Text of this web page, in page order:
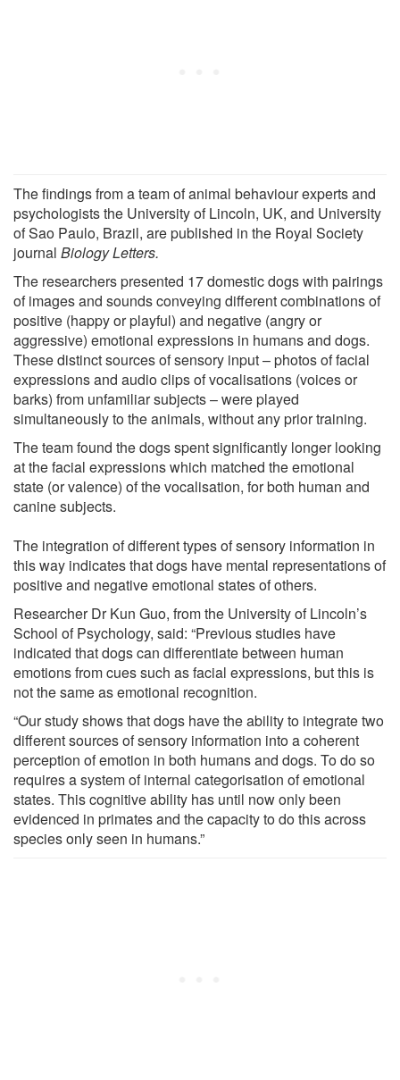
The findings from a team of animal behaviour experts and
psychologists the University of Lincoln, UK, and University
of Sao Paulo, Brazil, are published in the Royal Society
journal Biology Letters.
The researchers presented 17 domestic dogs with pairings
of images and sounds conveying different combinations of
positive (happy or playful) and negative (angry or
aggressive) emotional expressions in humans and dogs.
These distinct sources of sensory input – photos of facial
expressions and audio clips of vocalisations (voices or
barks) from unfamiliar subjects – were played
simultaneously to the animals, without any prior training.
The team found the dogs spent significantly longer looking
at the facial expressions which matched the emotional
state (or valence) of the vocalisation, for both human and
canine subjects.
The integration of different types of sensory information in
this way indicates that dogs have mental representations of
positive and negative emotional states of others.
Researcher Dr Kun Guo, from the University of Lincoln’s
School of Psychology, said: “Previous studies have
indicated that dogs can differentiate between human
emotions from cues such as facial expressions, but this is
not the same as emotional recognition.
“Our study shows that dogs have the ability to integrate two
different sources of sensory information into a coherent
perception of emotion in both humans and dogs. To do so
requires a system of internal categorisation of emotional
states. This cognitive ability has until now only been
evidenced in primates and the capacity to do this across
species only seen in humans.”